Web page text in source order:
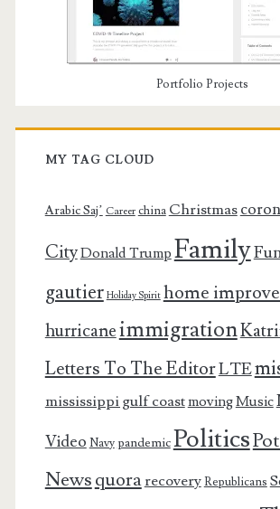
Portfolio Projects
MY TAG CLOUD
Arabic Saj’ Career china Christmas
CityDonald Trump Family
gautier Holiday Spirit home
hurricaneimmigration
Letters To The EditorLTE
mississippi gulf coastmovingMusic
Video Navy pandemicPolitics
Newsquorarecovery Republicans